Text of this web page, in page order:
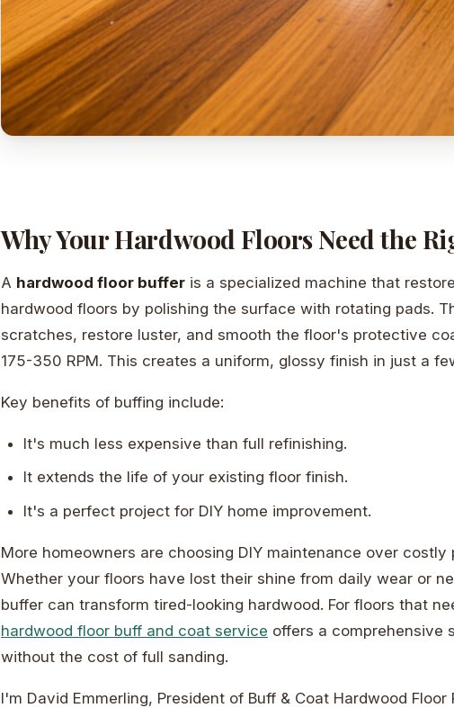
Why Your Hardwood Floors Need the
A hardwood floor buffer is a specialized machine that
hardwood floors by polishing the surface with rotating pads.
scratches, restore luster, and smooth the floor's protective
175-350 RPM. This creates a uniform, glossy finish in just a
Key benefits of buffing include:
It's much less expensive than full refinishing.
It extends the life of your existing floor finish.
It's a perfect project for DIY home improvement.
More homeowners are choosing DIY maintenance over costly
Whether your floors have lost their shine from daily wear or
buffer can transform tired-looking hardwood. For floors that
hardwood floor buff and coat service offers a comprehensive
without the cost of full sanding.
I'm David Emmerling, President of Buff & Coat Hardwood